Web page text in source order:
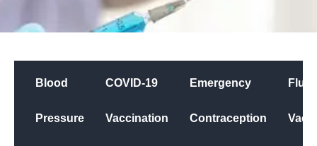
Blood
Pressure
COVID-19
Vaccination
Emergency
Contraception
Flu